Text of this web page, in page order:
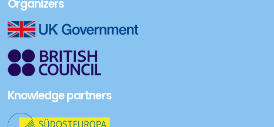
Organizers
Knowledge partners